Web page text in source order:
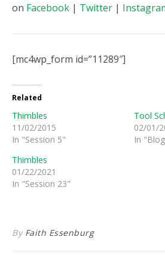
on Facebook | Twitter |
[mc4wp_form id=”11289″]
Related
Thimbles
11/02/2015
In "Session 5"
Tool
02/01/
In
Thimbles
01/22/2021
In "Session 23"
By Faith Essenburg